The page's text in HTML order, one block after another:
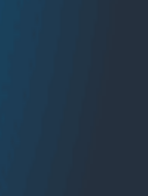
and compounding
event traces (using